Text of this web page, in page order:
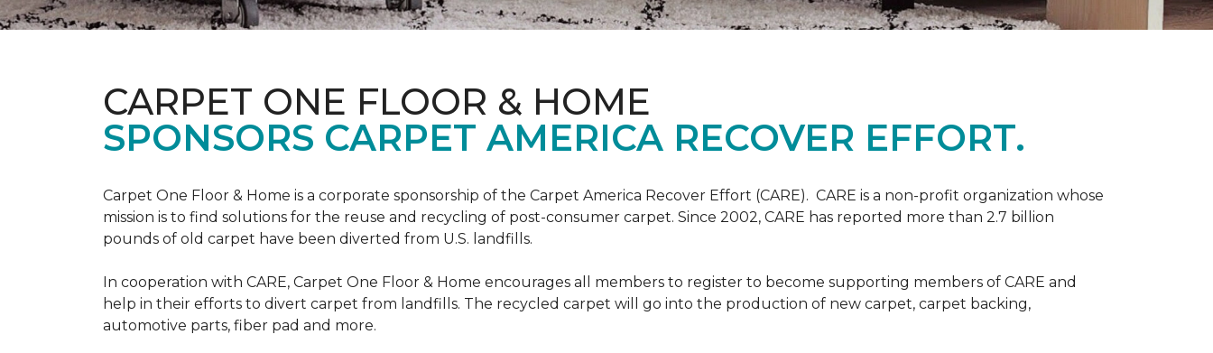
CARPET ONE FLOOR & HOME
SPONSORS CARPET AMERICA RECOVER EFFORT.
Carpet One Floor & Home is a corporate sponsorship of the Carpet America Recover Effort (CARE). CARE is a non-profit organization whose
mission is to find solutions for the reuse and recycling of post-consumer carpet. Since 2002, CARE has reported more than 2.7 billion
pounds of old carpet have been diverted from U.S. landfills.
In cooperation with CARE, Carpet One Floor & Home encourages all members to register to become supporting members of CARE and
help in their efforts to divert carpet from landfills. The recycled carpet will go into the production of new carpet, carpet backing,
automotive parts, fiber pad and more.